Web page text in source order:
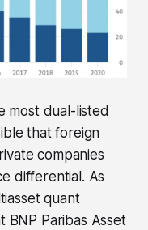
most dual-listed
that foreign
companies
differential. As
quant
BNP Paribas Asset